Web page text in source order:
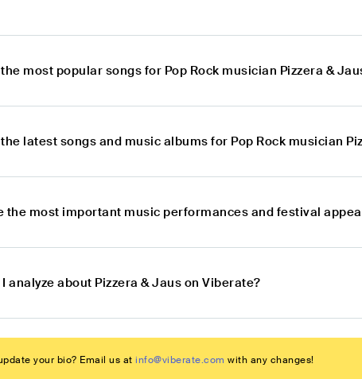
most popular songs for Pop Rock musician Pizzera &
latest songs and music albums for Pop Rock musician
the most important music performances and festival
analyze about Pizzera & Jaus on Viberate?
your bio? Email us at info@viberate.com with any changes!